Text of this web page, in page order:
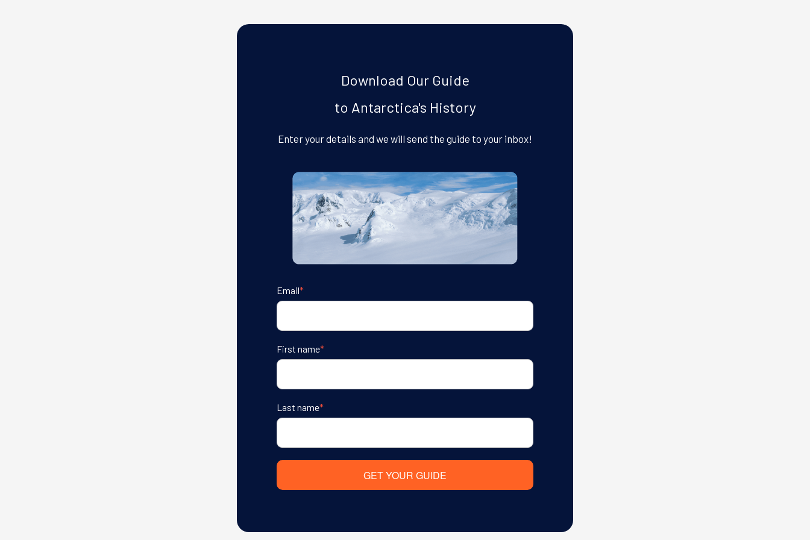
Download Our Guide
to Antarctica's History
Enter your details and we will send the guide to your inbox!
Email*
First name*
Last name*
GET YOUR GUIDE